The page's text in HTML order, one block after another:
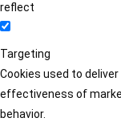
reflect
Targeting
Cookies used to
effectiveness of
behavior.